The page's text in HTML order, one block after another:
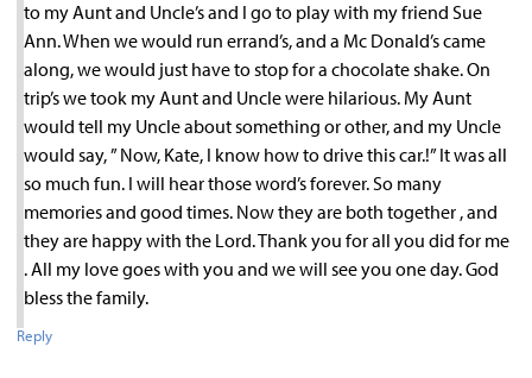
to my Aunt and Uncle’s and I go to play with my friend Sue
Ann. When we would run errand’s, and a Mc Donald’s came
along, we would just have to stop for a chocolate shake. On
trip’s we took my Aunt and Uncle were hilarious. My Aunt
would tell my Uncle about something or other, and my Uncle
would say, ” Now, Kate, I know how to drive this car.!” It was all
so much fun. I will hear those word’s forever. So many
memories and good times. Now they are both together , and
they are happy with the Lord. Thank you for all you did for me
. All my love goes with you and we will see you one day. God
bless the family.
Reply